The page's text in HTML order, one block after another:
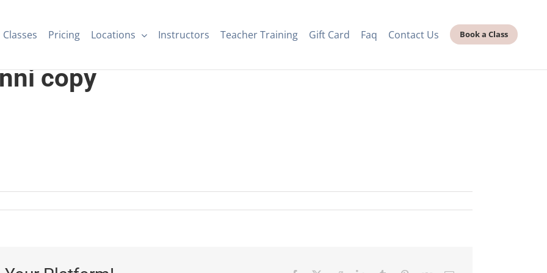
Classes Pricing Locations Instructors Teacher Training Gift Card Faq Contact Us Book a Class
copy